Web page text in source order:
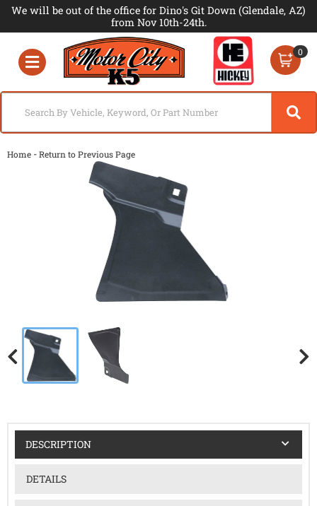
We will be out of the office for Dino's Git Down (Glendale, AZ)
from Nov 10th-24th.
Toggle navigation
0
Home -Return to Previous Page
DESCRIPTION
DETAILS